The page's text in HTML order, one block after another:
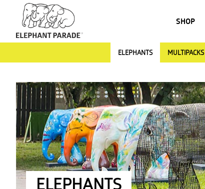
SHOP
ELEPHANTS MULTIPACKS
ELEPHANTS